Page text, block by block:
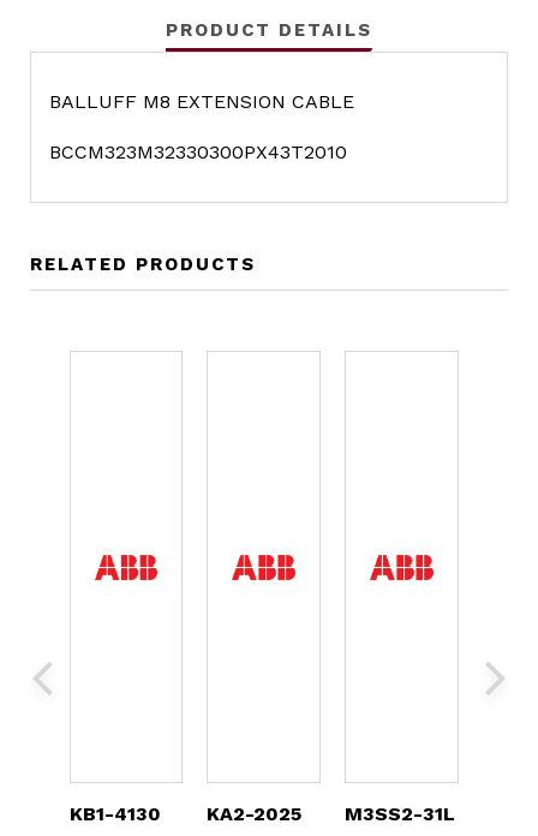
PRODUCT DETAILS
BALLUFF M8 EXTENSION CABLE
BCCM323M32330300PX43T2010
RELATED PRODUCTS
KB1-4130 KA2-2025 M3SS2-31L